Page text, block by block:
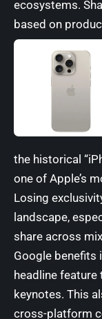
ecosystems.
based on
the historical
one of Apple’s
Losing
landscape,
share across
Google benefits
headline
keynotes. This
cross-platform